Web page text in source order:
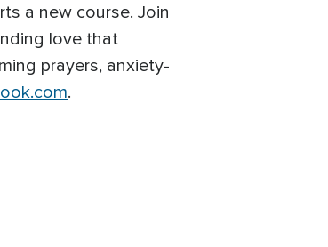
a new course. Join
love that
prayers, anxiety-
.